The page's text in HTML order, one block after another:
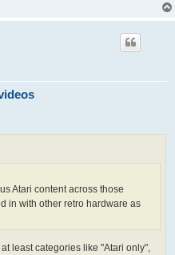
Atari content across those
in with other retro hardware as
least categories like "Atari only",